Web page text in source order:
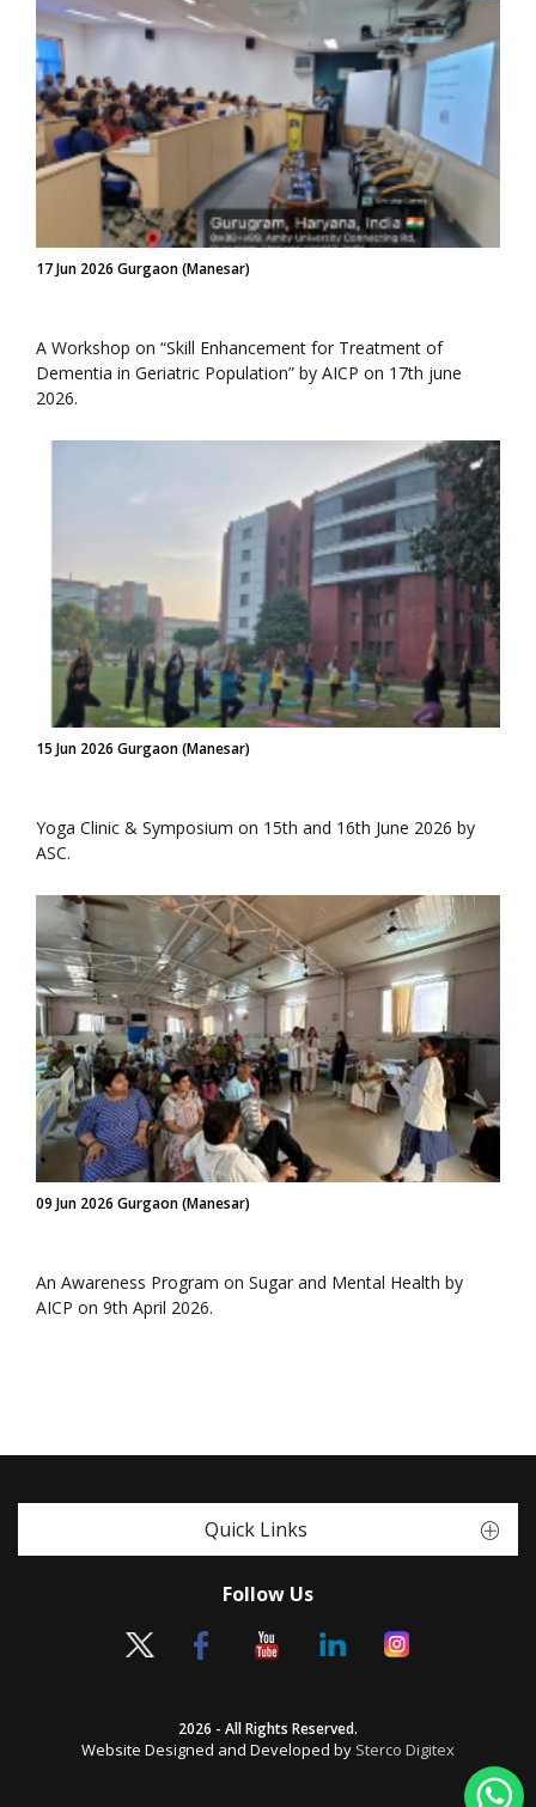
17 Jun 2026 Gurgaon (Manesar)
A Workshop on “Skill Enhancement for Treatment of
Dementia in Geriatric Population” by AICP on 17th june
2026.
15 Jun 2026 Gurgaon (Manesar)
Yoga Clinic & Symposium on 15th and 16th June 2026 by
ASC.
09 Jun 2026 Gurgaon (Manesar)
An Awareness Program on Sugar and Mental Health by
AICP on 9th April 2026.
Quick Links
Follow Us
2026 - All Rights Reserved.
Website Designed and Developed by Sterco Digitex